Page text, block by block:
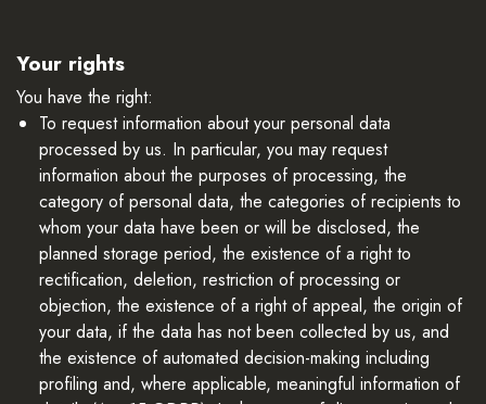
Your rights
You have the right:
To request information about your personal data
processed by us. In particular, you may request
information about the purposes of processing, the
category of personal data, the categories of recipients to
whom your data have been or will be disclosed, the
planned storage period, the existence of a right to
rectification, deletion, restriction of processing or
objection, the existence of a right of appeal, the origin of
your data, if the data has not been collected by us, and
the existence of automated decision-making including
profiling and, where applicable, meaningful information of